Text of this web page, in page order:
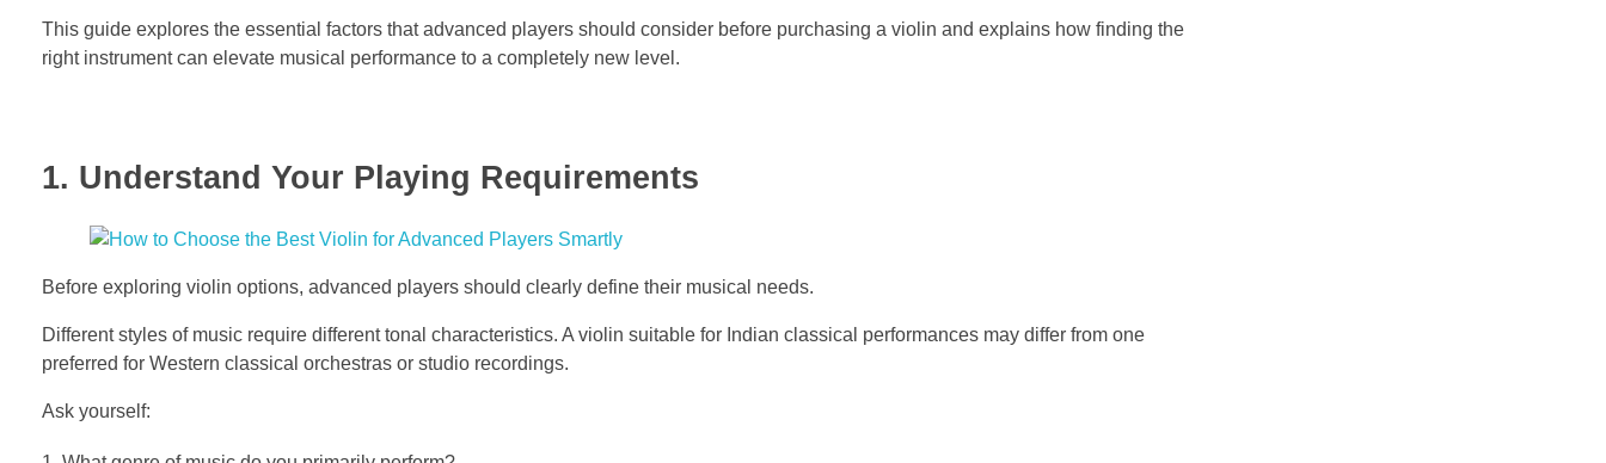
This guide explores the essential factors that advanced players should consider before purchasing a violin and explains how finding the
right instrument can elevate musical performance to a completely new level.
1. Understand Your Playing Requirements
Before exploring violin options, advanced players should clearly define their musical needs.
Different styles of music require different tonal characteristics. A violin suitable for Indian classical performances may differ from one
preferred for Western classical orchestras or studio recordings.
Ask yourself: